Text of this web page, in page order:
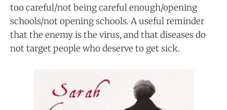
too careful/not being careful enough/opening
schools/not opening schools. A useful reminder
that the enemy is the virus, and that diseases do
not target people who deserve to get sick.